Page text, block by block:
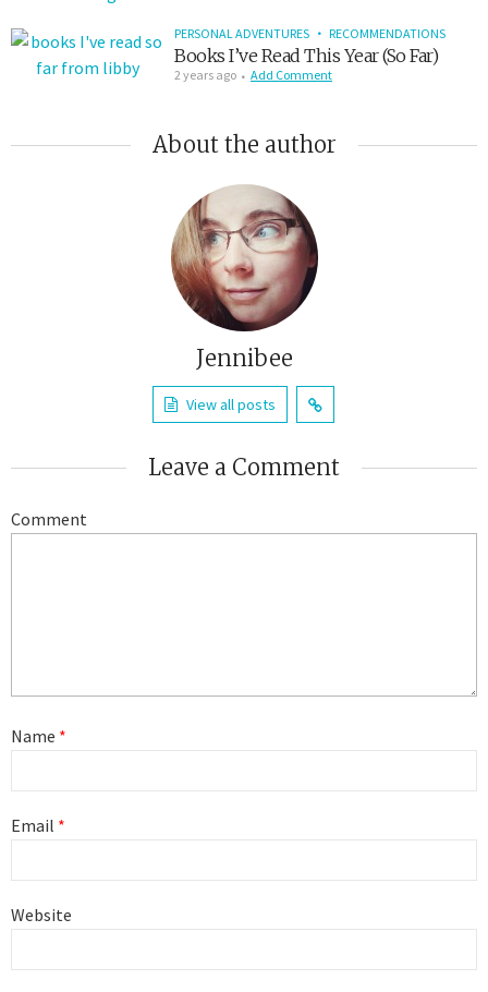
PERSONAL ADVENTURES RECOMMENDATIONS
Books I’ve Read This Year (So Far)
2 years ago Add Comment
About the author
Jennibee
View all posts
Leave a Comment
Comment
Name *
Email *
Website